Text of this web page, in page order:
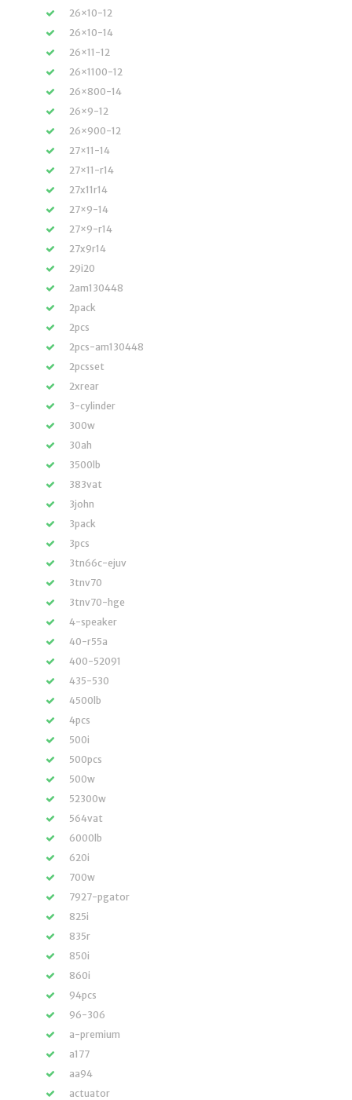
26×10-12
26×10-14
26×11-12
26×1100-12
26×800-14
26×9-12
26×900-12
27×11-14
27×11-r14
27x11r14
27×9-14
27×9-r14
27x9r14
29i20
2am130448
2pack
2pcs
2pcs-am130448
2pcsset
2xrear
3-cylinder
300w
30ah
3500lb
383vat
3john
3pack
3pcs
3tn66c-ejuv
3tnv70
3tnv70-hge
4-speaker
40-r55a
400-52091
435-530
4500lb
4pcs
500i
500pcs
500w
52300w
564vat
6000lb
620i
700w
7927-pgator
825i
835r
850i
860i
94pcs
96-306
a-premium
a177
aa94
actuator